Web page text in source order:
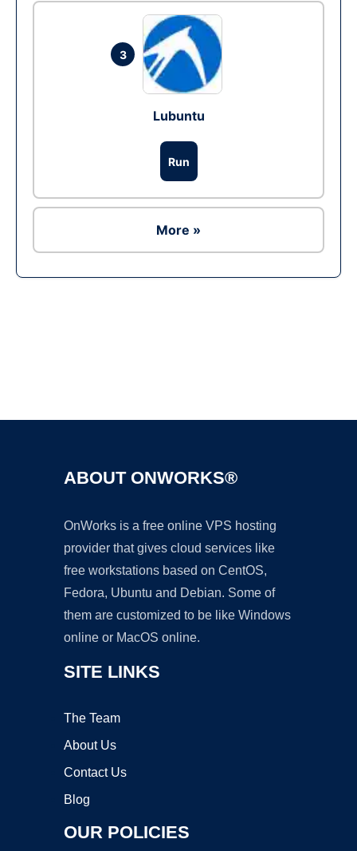
3
Lubuntu
Run
More »
ABOUT ONWORKS®
OnWorks is a free online VPS hosting
provider that gives cloud services like
free workstations based on CentOS,
Fedora, Ubuntu and Debian. Some of
them are customized to be like Windows
online or MacOS online.
SITE LINKS
The Team
About Us
Contact Us
Blog
OUR POLICIES